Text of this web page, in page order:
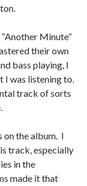
Minute”
their own
bass playing, I
I was listening to.
track of sorts
on the album. I
track, especially
in the
made it that